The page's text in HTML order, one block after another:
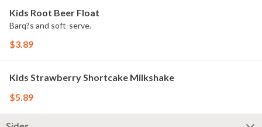
Kids Root Beer Float
Barq?s and soft-serve.
$3.89
Kids Strawberry Shortcake Milkshake
$5.89